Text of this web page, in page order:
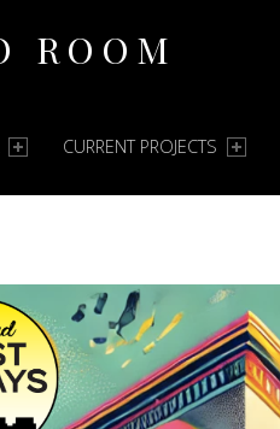
ROOM
CURRENT PROJECTS